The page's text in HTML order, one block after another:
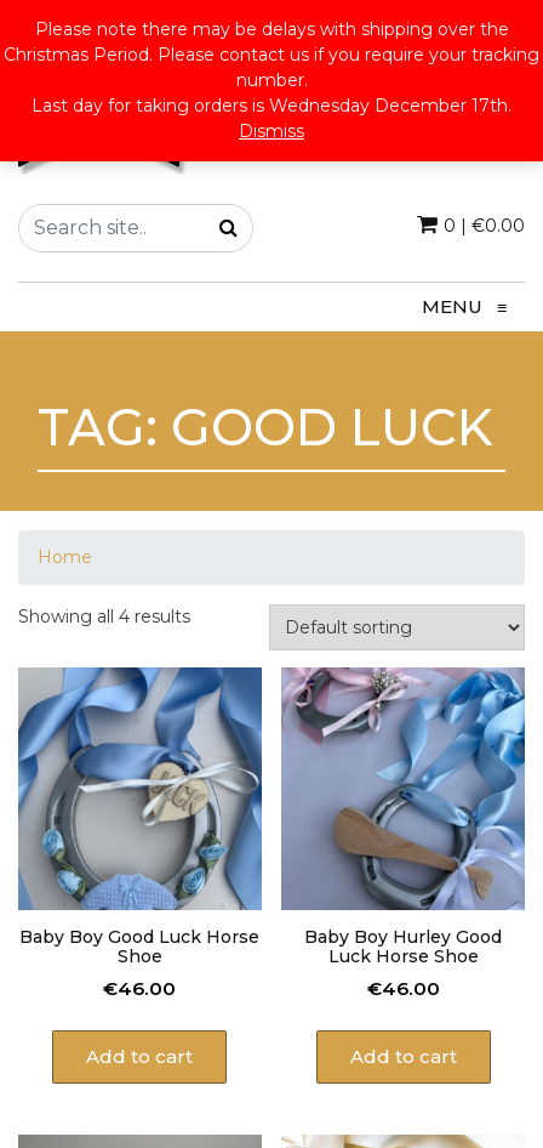
0 | €0.00
MENU ≡
TAG: GOOD LUCK
Home
Showing all 4 results
Baby Boy Good Luck Horse
Shoe
€46.00
Add to cart
Baby Boy Hurley Good
Luck Horse Shoe
€46.00
Add to cart
Please note there may be delays with shipping over the
Christmas Period. Please contact us if you require your tracking
number.
Last day for taking orders is Wednesday December 17th.
Dismiss